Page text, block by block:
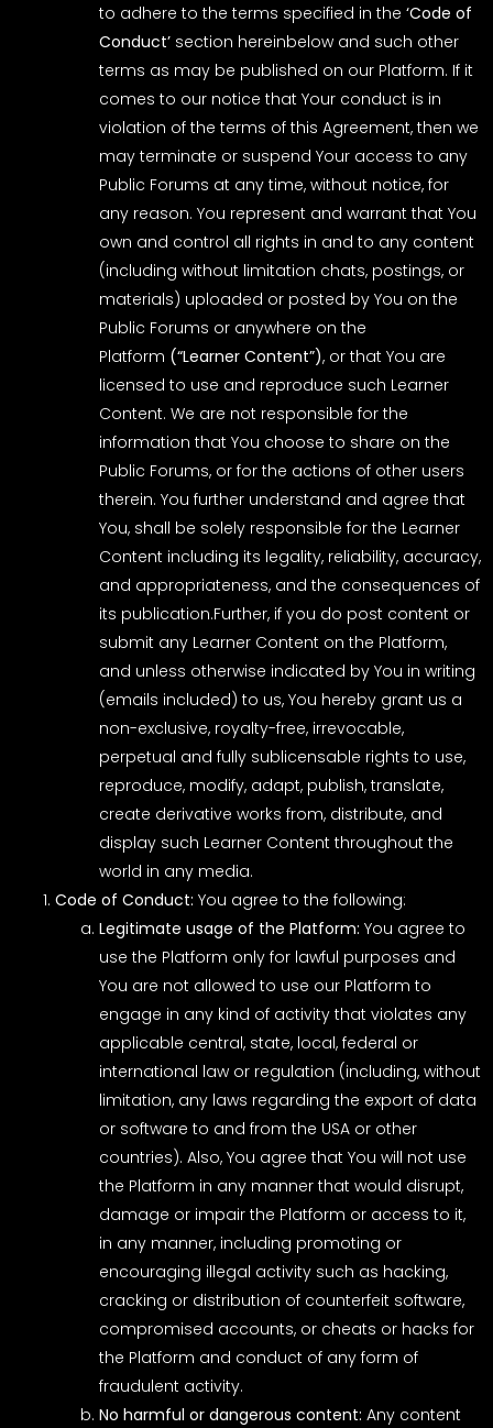
to adhere to the terms specified in the ‘Code of
Conduct’ section hereinbelow and such other
terms as may be published on our Platform. If it
comes to our notice that Your conduct is in
violation of the terms of this Agreement, then we
may terminate or suspend Your access to any
Public Forums at any time, without notice, for
any reason. You represent and warrant that You
own and control all rights in and to any content
(including without limitation chats, postings, or
materials) uploaded or posted by You on the
Public Forums or anywhere on the
Platform (“Learner Content”), or that You are
licensed to use and reproduce such Learner
Content. We are not responsible for the
information that You choose to share on the
Public Forums, or for the actions of other users
therein. You further understand and agree that
You, shall be solely responsible for the Learner
Content including its legality, reliability, accuracy,
and appropriateness, and the consequences of
its publication.Further, if you do post content or
submit any Learner Content on the Platform,
and unless otherwise indicated by You in writing
(emails included) to us, You hereby grant us a
non-exclusive, royalty-free, irrevocable,
perpetual and fully sublicensable rights to use,
reproduce, modify, adapt, publish, translate,
create derivative works from, distribute, and
display such Learner Content throughout the
world in any media.
Code of Conduct: You agree to the following:
Legitimate usage of the Platform: You agree to
use the Platform only for lawful purposes and
You are not allowed to use our Platform to
engage in any kind of activity that violates any
applicable central, state, local, federal or
international law or regulation (including, without
limitation, any laws regarding the export of data
or software to and from the USA or other
countries). Also, You agree that You will not use
the Platform in any manner that would disrupt,
damage or impair the Platform or access to it,
in any manner, including promoting or
encouraging illegal activity such as hacking,
cracking or distribution of counterfeit software,
compromised accounts, or cheats or hacks for
the Platform and conduct of any form of
fraudulent activity.
No harmful or dangerous content: Any content